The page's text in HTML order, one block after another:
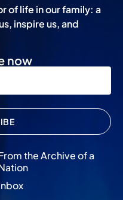
of life in our family: a
inspire us, and
the Archive of a
now